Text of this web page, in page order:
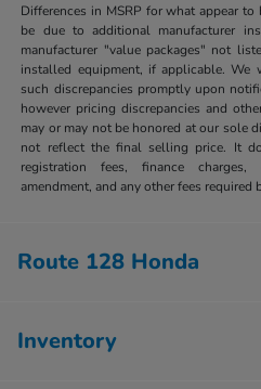
Differences in MSRP for what appear
be due to additional manufacturer
manufacturer "value packages" not
installed equipment, if applicable. We
such discrepancies promptly upon
however pricing discrepancies and
may or may not be honored at our sole
not reflect the final selling price. It
registration fees, finance charges,
amendment, and any other fees required
Route 128 Honda
Inventory